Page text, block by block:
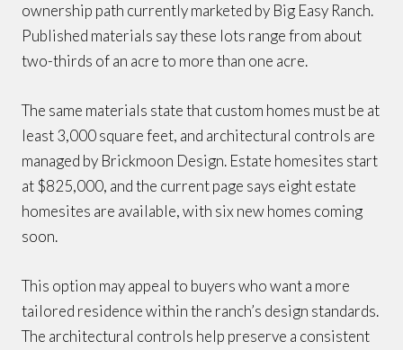
ownership path currently marketed by Big Easy Ranch.
Published materials say these lots range from about
two-thirds of an acre to more than one acre.
The same materials state that custom homes must be at
least 3,000 square feet, and architectural controls are
managed by Brickmoon Design. Estate homesites start
at $825,000, and the current page says eight estate
homesites are available, with six new homes coming
soon.
This option may appeal to buyers who want a more
tailored residence within the ranch’s design standards.
The architectural controls help preserve a consistent